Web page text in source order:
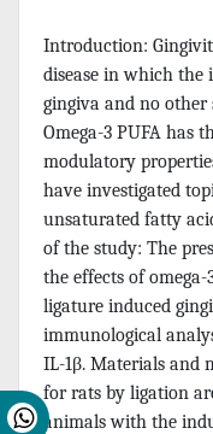
Introduction:
disease in which
gingiva and no other
Omega-3 PUFA has
modulatory
have investigated
unsaturated fatty
of the study: The
the effects of
ligature induced
immunological
IL-1β. Materials and
for rats by ligation
animals with the